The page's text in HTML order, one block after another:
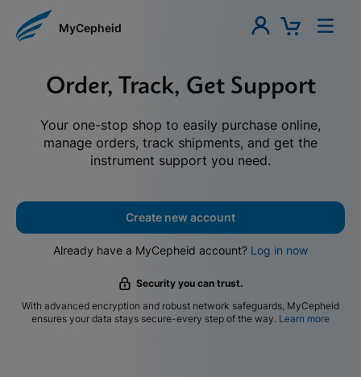
MyCepheid
Order, Track, Get Support
Your one-stop shop to easily purchase online,
manage orders, track shipments, and get the
instrument support you need.
Create new account
Already have a MyCepheid account? Log in now
Security you can trust.
With advanced encryption and robust network safeguards, MyCepheid
ensures your data stays secure-every step of the way. Learn more